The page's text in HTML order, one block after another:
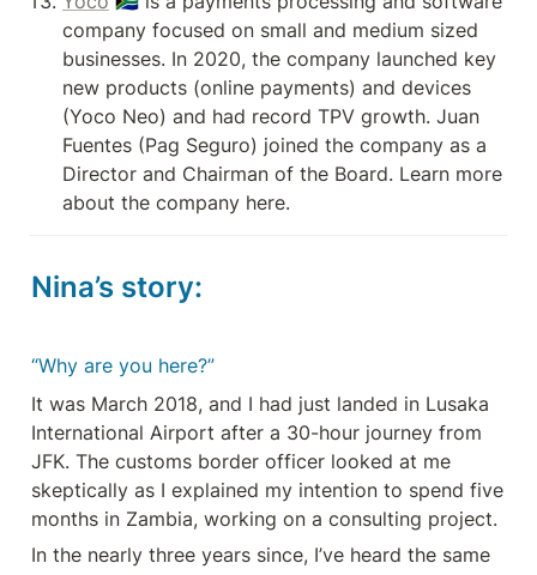
company focused on small and medium sized
businesses. In 2020, the company launched key
new products (online payments) and devices
(Yoco Neo) and had record TPV growth. Juan
Fuentes (Pag Seguro) joined the company as a
Director and Chairman of the Board. Learn more
about the company here.
Nina’s story:
“Why are you here?”
It was March 2018, and I had just landed in Lusaka
International Airport after a 30-hour journey from
JFK. The customs border officer looked at me
skeptically as I explained my intention to spend five
months in Zambia, working on a consulting project.
In the nearly three years since, I’ve heard the same